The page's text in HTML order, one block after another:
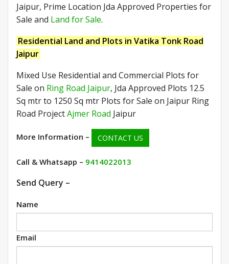
Jaipur, Prime Location Jda Approved Properties for
Sale and Land for Sale.
Residential Land and Plots in Vatika Tonk Road
Jaipur
Mixed Use Residential and Commercial Plots for
Sale on Ring Road Jaipur, Jda Approved Plots 12.5
Sq mtr to 1250 Sq mtr Plots for Sale on Jaipur Ring
Road ProjectAjmer Road Jaipur
More Information – CONTACT US
Call & Whatsapp – 9414022013
Send Query –
Name
Email